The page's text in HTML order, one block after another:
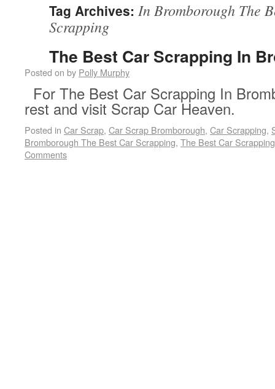
Tag Archives: In Bromborough The
Scrapping
The Best Car Scrapping In
Posted on by Polly Murphy
For The Best Car Scrapping In
rest and visit Scrap Car Heaven.
Posted in Car Scrap, Car Scrap Bromborough, Car Scrapping,
Bromborough The Best Car Scrapping, The Best Car
Comments